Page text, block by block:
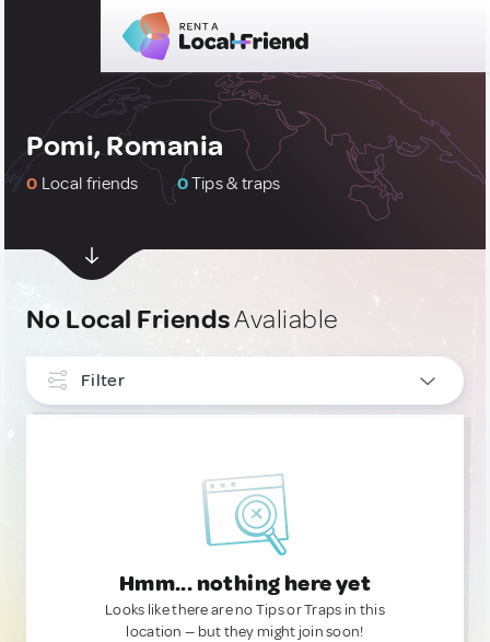
Pomi, Romania
0 Local friends 0Tips & traps
No Local FriendsAvaliable
Filter
Hmm... nothing here yet
Looks like there are no Tips or Traps in this
location — but they might join soon!